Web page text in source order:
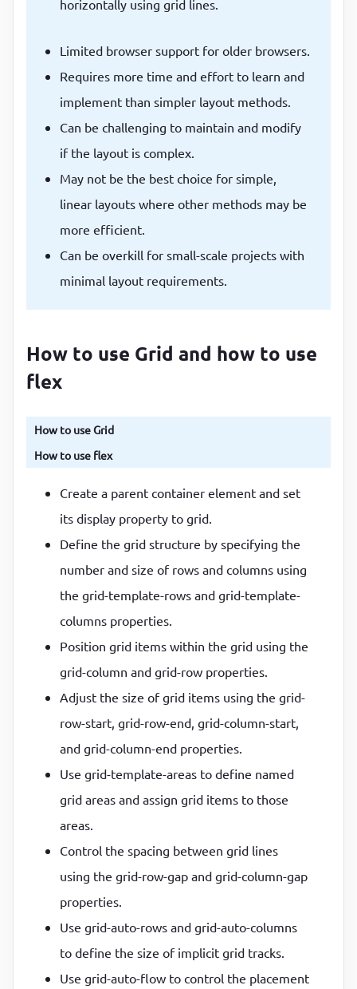
horizontally using grid lines.
Limited browser support for older browsers.
Requires more time and effort to learn and
implement than simpler layout methods.
Can be challenging to maintain and modify
if the layout is complex.
May not be the best choice for simple,
linear layouts where other methods may be
more efficient.
Can be overkill for small-scale projects with
minimal layout requirements.
How to use Grid and how to use
flex
How to use Grid
How to use flex
Create a parent container element and set
its display property to grid.
Define the grid structure by specifying the
number and size of rows and columns using
the grid-template-rows and grid-template-
columns properties.
Position grid items within the grid using the
grid-column and grid-row properties.
Adjust the size of grid items using the grid-
row-start, grid-row-end, grid-column-start,
and grid-column-end properties.
Use grid-template-areas to define named
grid areas and assign grid items to those
areas.
Control the spacing between grid lines
using the grid-row-gap and grid-column-gap
properties.
Use grid-auto-rows and grid-auto-columns
to define the size of implicit grid tracks.
Use grid-auto-flow to control the placement